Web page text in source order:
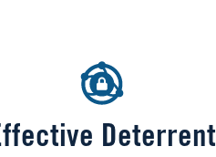
Deterrent